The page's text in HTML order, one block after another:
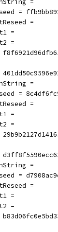
=
=
=
=
=
=
=
=
=
=
=
=
=
=
=